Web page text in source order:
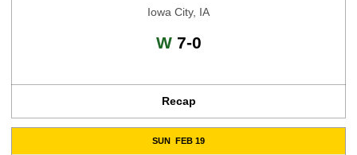
Iowa City, IA
WWin
7-0
Recap
SUN FEB 19